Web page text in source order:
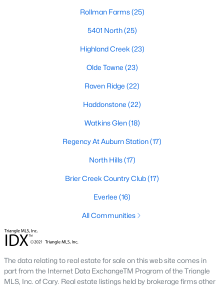
Not In A Subdivision(267)
To Be Added(48)
Wakefield(46)
Allen Park(39)
North Ridge (36)
Hedingham (31)
Exchange At 401(30)
Renaissance Park(27)
Bedford At Falls River
5401 North(25)
All Communities
Our website has access to all Raleigh real estate listings, with
properties updated every 15 minutes via the Triangle MLS.
the country, with the city's affordability and growing economy.
An international medical care and research center, Raleigh is
home to one of the country's best public school systems and
Rollman Farms(25)
5401 North(25)
Highland Creek (23)
Olde Towne (23)
Raven Ridge (22)
Haddonstone (22)
Watkins Glen(18)
Regency At Auburn Station(17)
North Hills(17)
Brier Creek Country Club(17)
Everlee (16)
All Communities
The data relating to real estate for sale on this web site comes in
part from the Internet Data ExchangeTM Program of the Triangle
MLS, Inc. of Cary. Real estate listings held by brokerage firms other